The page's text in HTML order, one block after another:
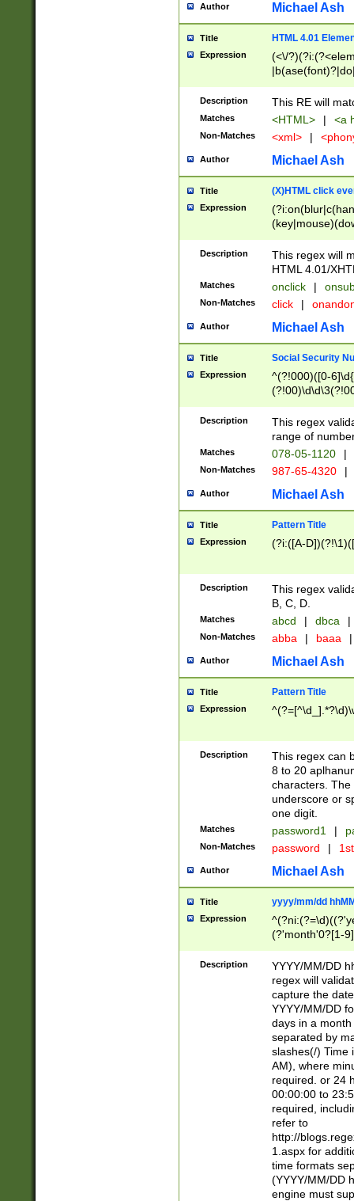
Author Michael Ash
Title HTML 4.01
Expression
(<\/
Description This RE will
Matches <HTML> | <a
Non-Matches <xml> |
Author Michael Ash
Title (X)HTML click
Expression
Description
This regex will
HTML 4.01/
Matches onclick |
Non-Matches click |
Author Michael Ash
Title Social Security
Expression
^(?!000)([0-
Description
This regex
range of
Matches 078-05-1120 |
Non-Matches 987-65-4320 |
Author Michael Ash
Title Pattern Title
Expression (?i:([A-
Description
This regex
B, C, D.
Matches abcd | dbca |
Non-Matches abba | baaa |
Author Michael Ash
Title Pattern Title
Expression
Description
This regex can
8 to 20
characters. The
underscore or
one digit.
Matches password1 |
Non-Matches password |
Author Michael Ash
Title yyyy/mm/dd
Expression
(?'month'0?[1-
Description
YYYY/MM/DD
regex will
capture the
YYYY/MM/DD
days in a
separated by
slashes(/) Time
AM), where
required. or 24
00:00:00 to
required,
refer to
http://
1.aspx for
time formats
(YYYY/MM/DD
engine must